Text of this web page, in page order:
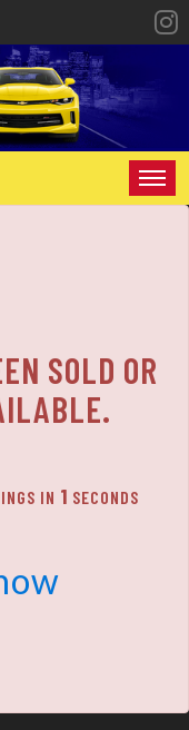
SOLD OR
IN 1 SECONDS